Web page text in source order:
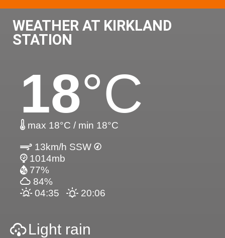
WEATHER AT KIRKLAND
STATION
18°C
max 18°C / min 18°C
13km/h SSW
1014mb
77%
84%
04:35
20:06
Light rain